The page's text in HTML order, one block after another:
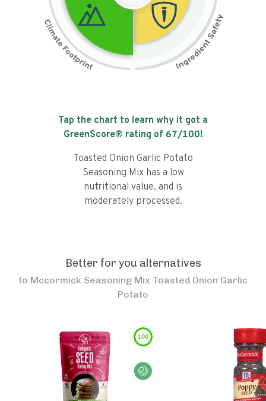
Tap the chart to learn why it got a
GreenScore® rating of 67/100!
Toasted Onion Garlic Potato
Seasoning Mix has a low
nutritional value, and is
moderately processed.
Better for you alternatives
to Mccormick Seasoning Mix Toasted Onion Garlic
Potato
100